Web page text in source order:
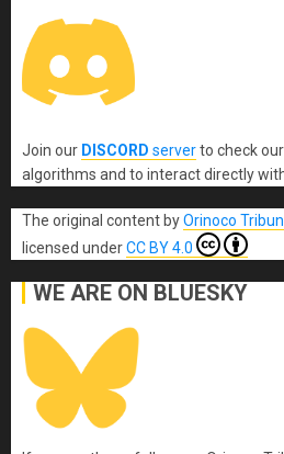
Join our DISCORD serverto check
algorithms and to interact directly
The original contentbyOrinoco
licensed underCC BY 4.0
WE ARE ON BLUESKY